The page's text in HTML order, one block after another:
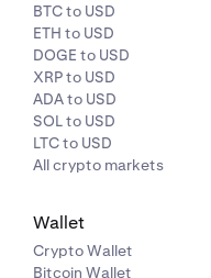
BTC to USD
ETH to USD
DOGE to USD
XRP to USD
ADA to USD
SOL to USD
LTC to USD
All crypto markets
Wallet
Crypto Wallet
Bitcoin Wallet